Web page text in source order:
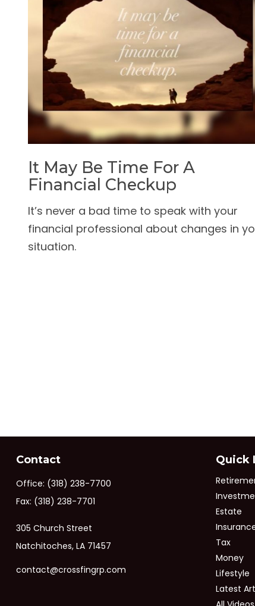
It May Be Time For A
Financial Checkup
It’s never a bad time to speak with your
financial professional about changes in
situation.
Contact
Office: (318) 238-7700
Fax: (318) 238-7701
305 Church Street
Natchitoches, LA 71457
contact@crossfingrp.com
Quick
Estate
Tax
Money
Lifestyle
Latest